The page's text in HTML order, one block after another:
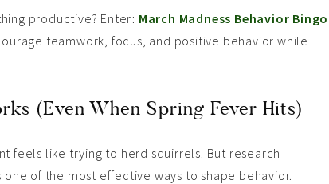
productive? Enter: March Madness Behavior Bingo
teamwork, focus, and positive behavior while
(Even When Spring Fever Hits)
feels like trying to herd squirrels. But research
of the most effective ways to shape behavior.